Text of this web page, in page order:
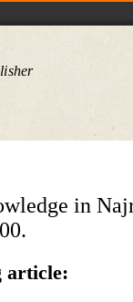
in
article: